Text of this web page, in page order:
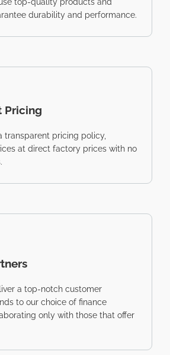
durability and performance.
Pricing
transparent pricing policy,
at direct factory prices with no
a top-notch customer
to our choice of finance
only with those that offer